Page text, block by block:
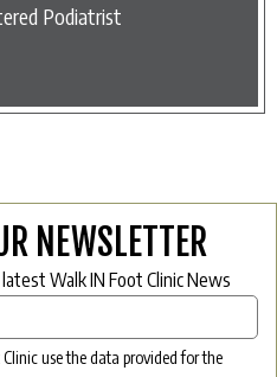
Podiatrist
NEWSLETTER
Walk IN Foot Clinic News
use the data provided for the